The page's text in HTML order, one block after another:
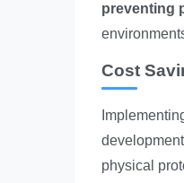
preventing
Cost
physical